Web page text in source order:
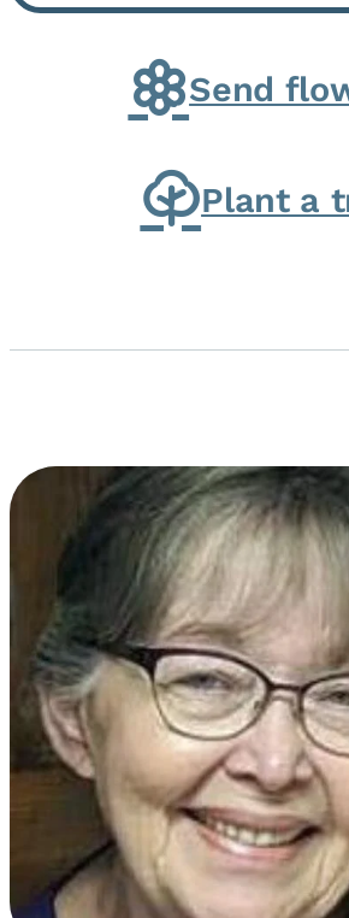
daughter of Carlyle
Send
Plant a